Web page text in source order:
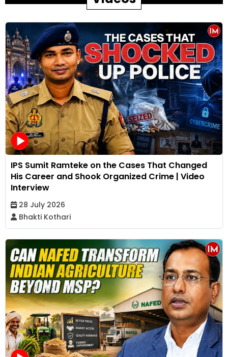
IPS Sumit Ramteke on the Cases That Changed
His Career and Shook Organized Crime | Video
Interview
28 July 2026
Bhakti Kothari